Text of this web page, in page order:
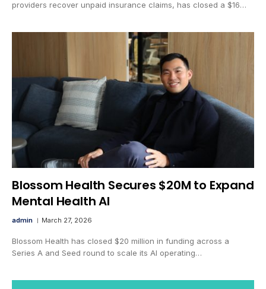
providers recover unpaid insurance claims, has closed a $16…
Blossom Health Secures $20M to Expand
Mental Health AI
admin March 27, 2026
Blossom Health has closed $20 million in funding across a
Series A and Seed round to scale its AI operating…